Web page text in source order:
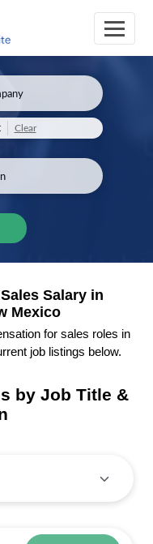
Clear
Salary in
Mexico
for sales roles in
job listings below.
by Job Title &